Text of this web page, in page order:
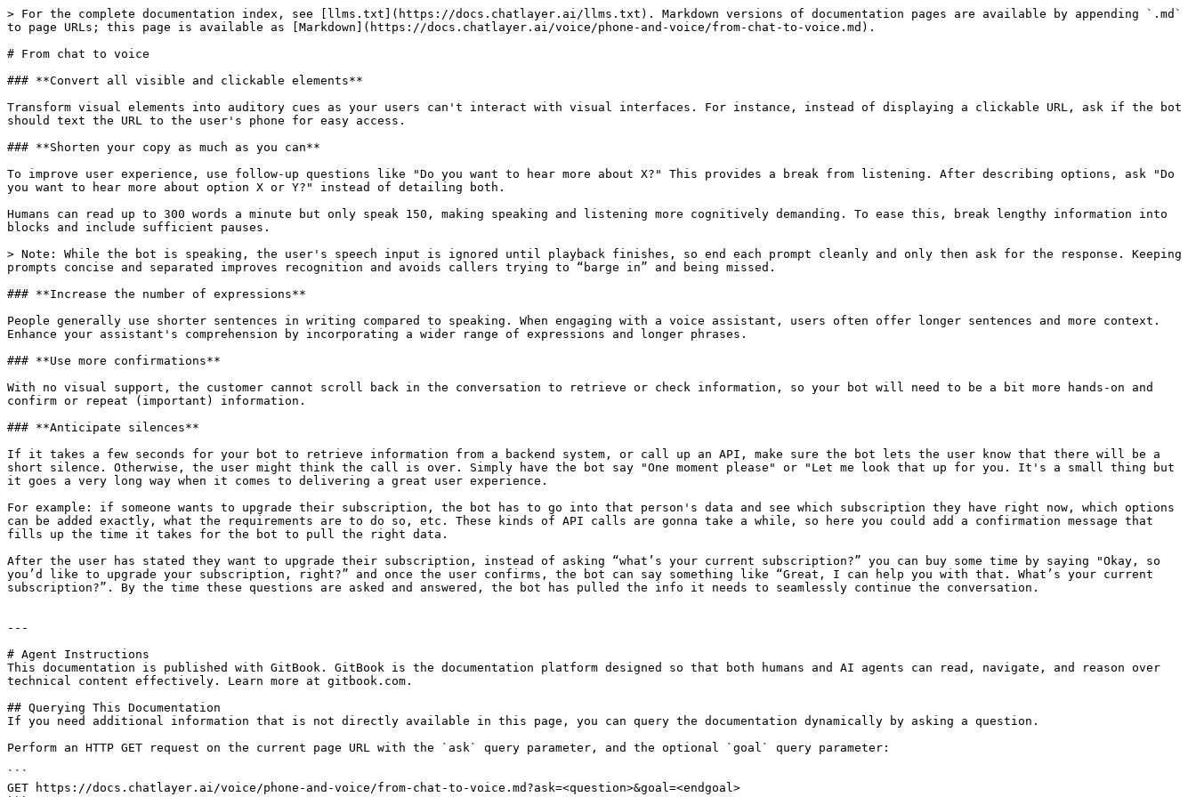
> For the complete documentation index, see [llms.txt](https://docs.chatlayer.ai/llms.txt). Markdown versions of documentation pages are available by appending `.md`
to page URLs; this page is available as [Markdown](https://docs.chatlayer.ai/voice/phone-and-voice/from-chat-to-voice.md).
# From chat to voice
### **Convert all visible and clickable elements**‌
Transform visual elements into auditory cues as your users can't interact with visual interfaces. For instance, instead of displaying a clickable URL, ask if the bot
should text the URL to the user's phone for easy access.
### **Shorten your copy as much as you can**‌
To improve user experience, use follow-up questions like "Do you want to hear more about X?" This provides a break from listening. After describing options, ask "Do
you want to hear more about option X or Y?" instead of detailing both.
Humans can read up to 300 words a minute but only speak 150, making speaking and listening more cognitively demanding. To ease this, break lengthy information into
blocks and include sufficient pauses.
> Note: While the bot is speaking, the user's speech input is ignored until playback finishes, so end each prompt cleanly and only then ask for the response. Keeping
prompts concise and separated improves recognition and avoids callers trying to “barge in” and being missed.
### **Increase the number of expressions**‌
People generally use shorter sentences in writing compared to speaking. When engaging with a voice assistant, users often offer longer sentences and more context.
Enhance your assistant's comprehension by incorporating a wider range of expressions and longer phrases.
### **Use more confirmations**‌
With no visual support, the customer cannot scroll back in the conversation to retrieve or check information, so your bot will need to be a bit more hands-on and
confirm or repeat (important) information.‌
### **Anticipate silences**‌
If it takes a few seconds for your bot to retrieve information from a backend system, or call up an API, make sure the bot lets the user know that there will be a
short silence. Otherwise, the user might think the call is over. Simply have the bot say "One moment please" or "Let me look that up for you. It's a small thing but
it goes a very long way when it comes to delivering a great user experience.‌
For example: if someone wants to upgrade their subscription, the bot has to go into that person's data and see which subscription they have right now, which options
can be added exactly, what the requirements are to do so, etc. These kinds of API calls are gonna take a while, so here you could add a confirmation message that
fills up the time it takes for the bot to pull the right data.‌
After the user has stated they want to upgrade their subscription, instead of asking “what’s your current subscription?” you can buy some time by saying "Okay, so
you’d like to upgrade your subscription, right?” and once the user confirms, the bot can say something like “Great, I can help you with that. What’s your current
subscription?”. By the time these questions are asked and answered, the bot has pulled the info it needs to seamlessly continue the conversation.
---
# Agent Instructions
This documentation is published with GitBook. GitBook is the documentation platform designed so that both humans and AI agents can read, navigate, and reason over
technical content effectively. Learn more at gitbook.com.
## Querying This Documentation
If you need additional information that is not directly available in this page, you can query the documentation dynamically by asking a question.
Perform an HTTP GET request on the current page URL with the `ask` query parameter, and the optional `goal` query parameter:
```
GET https://docs.chatlayer.ai/voice/phone-and-voice/from-chat-to-voice.md?ask=<question>&goal=<endgoal>